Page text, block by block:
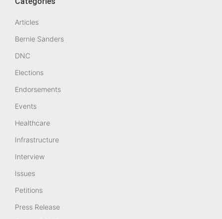
Articles
Bernie Sanders
DNC
Elections
Endorsements
Events
Healthcare
Infrastructure
Interview
Issues
Petitions
Press Release